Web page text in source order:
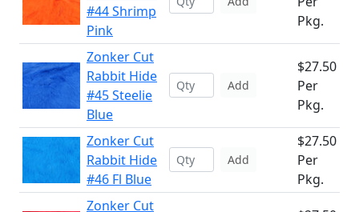
#44 Shrimp
Pink
Pkg.
Zonker Cut
Rabbit Hide
#45 Steelie
Blue
Add
$27.50
Per
Pkg.
Zonker Cut
Rabbit Hide
#46 Fl Blue
Add
$27.50
Per
Pkg.
Zonker Cut